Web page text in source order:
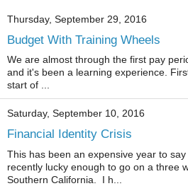
Thursday, September 29, 2016
Budget With Training Wheels
We are almost through the first pay
and it's been a learning experience.
start of ...
Saturday, September 10, 2016
Financial Identity Crisis
This has been an expensive year to
recently lucky enough to go on a three
Southern California. I h...